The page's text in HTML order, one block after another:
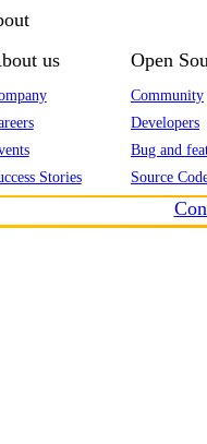
us
Stories
Open
Community
Developers
Bug and
Source